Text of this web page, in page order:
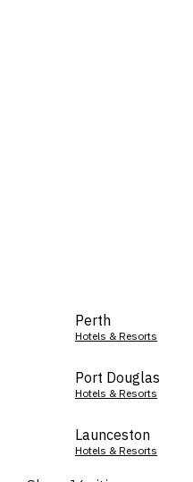
Perth
Hotels & Resorts
Port Douglas
Hotels & Resorts
Launceston
Hotels & Resorts